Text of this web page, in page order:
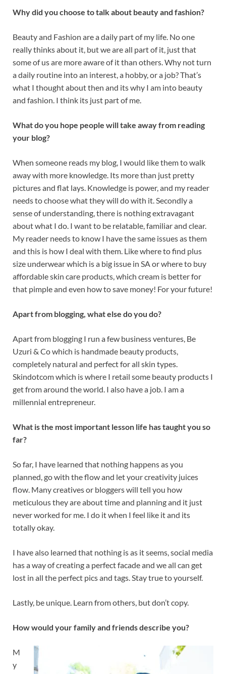
Why did you choose to talk about beauty and fashion?
Beauty and Fashion are a daily part of my life. No one
really thinks about it, but we are all part of it, just that
some of us are more aware of it than others. Why not turn
a daily routine into an interest, a hobby, or a job? That’s
what I thought about then and its why I am into beauty
and fashion. I think its just part of me.
What do you hope people will take away from reading
your blog?
When someone reads my blog, I would like them to walk
away with more knowledge. Its more than just pretty
pictures and flat lays. Knowledge is power, and my reader
needs to choose what they will do with it. Secondly a
sense of understanding, there is nothing extravagant
about what I do. I want to be relatable, familiar and clear.
My reader needs to know I have the same issues as them
and this is how I deal with them. Like where to find plus
size underwear which is a big issue in SA or where to buy
affordable skin care products, which cream is better for
that pimple and even how to save money! For your future!
Apart from blogging, what else do you do?
Apart from blogging I run a few business ventures, Be
Uzuri & Co which is handmade beauty products,
completely natural and perfect for all skin types.
Skindotcom which is where I retail some beauty products I
get from around the world. I also have a job. I am a
millennial entrepreneur.
What is the most important lesson life has taught you so
far?
So far, I have learned that nothing happens as you
planned, go with the flow and let your creativity juices
flow. Many creatives or bloggers will tell you how
meticulous they are about time and planning and it just
never worked for me. I do it when I feel like it and its
totally okay.
I have also learned that nothing is as it seems, social media
has a way of creating a perfect facade and we all can get
lost in all the perfect pics and tags. Stay true to yourself.
Lastly, be unique. Learn from others, but don’t copy.
How would your family and friends describe you?
M
y